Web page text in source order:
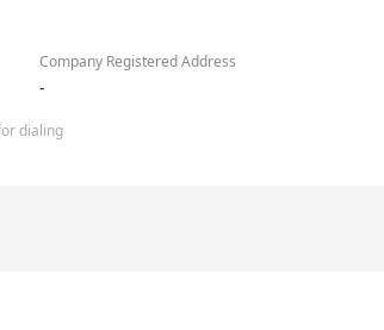
Company Registered Address
-
dialing